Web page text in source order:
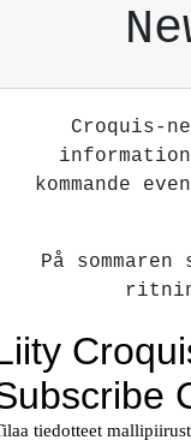
Croquis-
kommande
På